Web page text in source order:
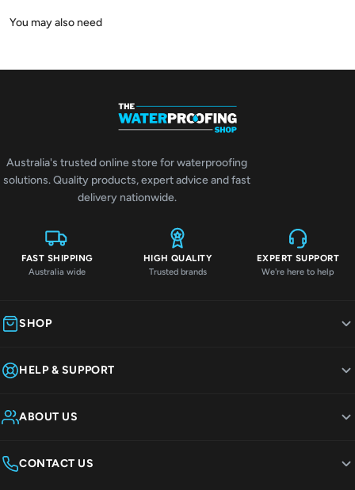
Australia's trusted online store for waterproofing
solutions. Quality products, expert advice and fast
delivery nationwide.
FAST SHIPPING
Australia wide
HIGH QUALITY
Trusted brands
EXPERT SUPPORT
We're here to help
SHOP
HELP & SUPPORT
ABOUT US
CONTACT US